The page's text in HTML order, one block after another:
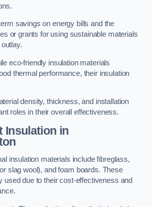
savings on energy bills and the
or grants for using sustainable materials
eco-friendly insulation materials
thermal performance, their insulation
density, thickness, and installation
roles in their overall effectiveness.
Insulation in
insulation materials include fibreglass,
slag wool), and foam boards. These
used due to their cost-effectiveness and